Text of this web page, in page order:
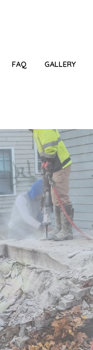
COUNTERTOPS
FLOORING
INSTALLATION
REMOVAL
STAIRS
CONCRETE
CONCRETE
AREAS
FAQ GALLERY